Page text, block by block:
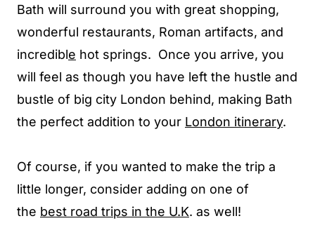
Bath will surround you with great shopping,
wonderful restaurants, Roman artifacts, and
incredible hot springs. Once you arrive, you
will feel as though you have left the hustle and
bustle of big city London behind, making Bath
the perfect addition to your London itinerary.
Of course, if you wanted to make the trip a
little longer, consider adding on one of
the best road trips in the U.K. as well!